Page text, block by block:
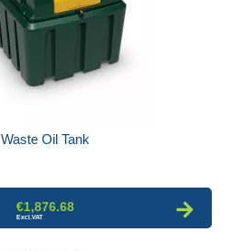
Waste Oil Tank
€1,876.68